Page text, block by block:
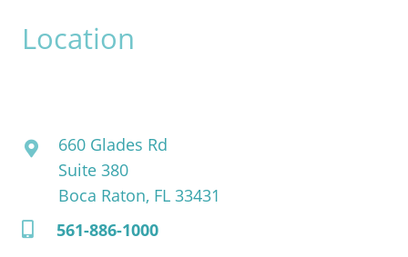
Location
660 Glades Rd
Suite 380
Boca Raton, FL 33431
561-886-1000